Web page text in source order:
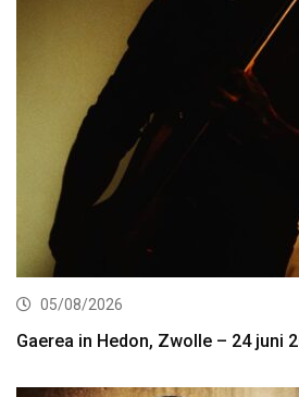
05/08/2026
Gaerea in Hedon, Zwolle – 24 juni